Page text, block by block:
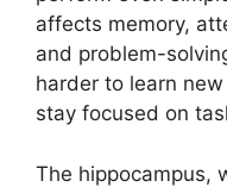
affects memory,
and problem-
harder to learn
stay focused on
The hippocampus,